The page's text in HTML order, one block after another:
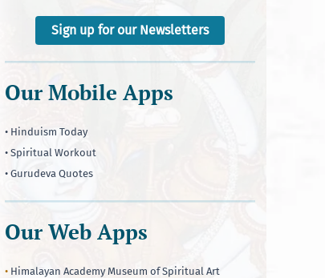
Sign up for our Newsletters
Our Mobile Apps
• Hinduism Today
• Spiritual Workout
• Gurudeva Quotes
Our Web Apps
• Himalayan Academy Museum of Spiritual Art